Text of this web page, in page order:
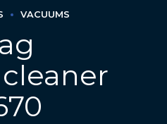
VACUUMS